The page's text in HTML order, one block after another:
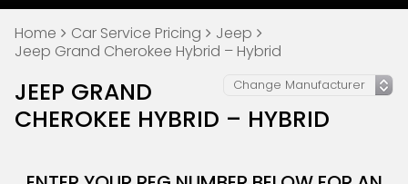
Home Car Service Pricing
Jeep
Jeep Grand Cherokee Hybrid – Hybrid
JEEP GRAND
CHEROKEE HYBRID – HYBRID